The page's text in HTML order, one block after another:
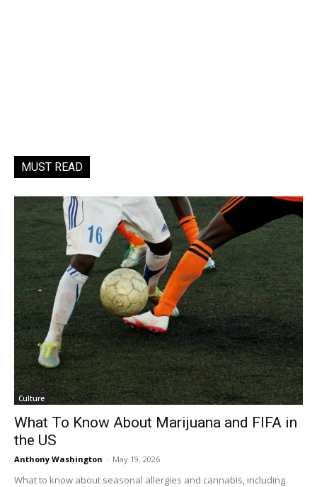
MUST READ
Culture
What To Know About Marijuana and FIFA in
the US
Anthony Washington - May 19, 2026
What to know about seasonal allergies and cannabis, including